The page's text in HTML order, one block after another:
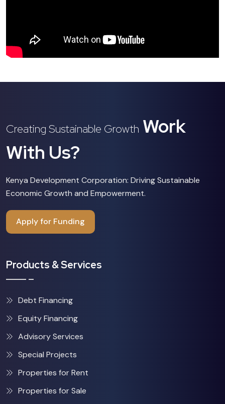
Creating Sustainable Growth Work
With Us?
Kenya Development Corporation: Driving Sustainable
Economic Growth and Empowerment.
Apply for Funding
Products & Services
Debt Financing
Equity Financing
Advisory Services
Special Projects
Properties for Rent
Properties for Sale